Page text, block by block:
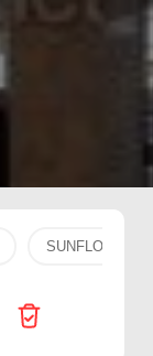
SUNFLOWER